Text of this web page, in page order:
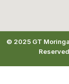
© 2025 GT